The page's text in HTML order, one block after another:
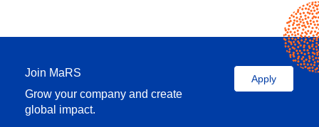
Join MaRS
Grow your company and create
global impact.
Apply